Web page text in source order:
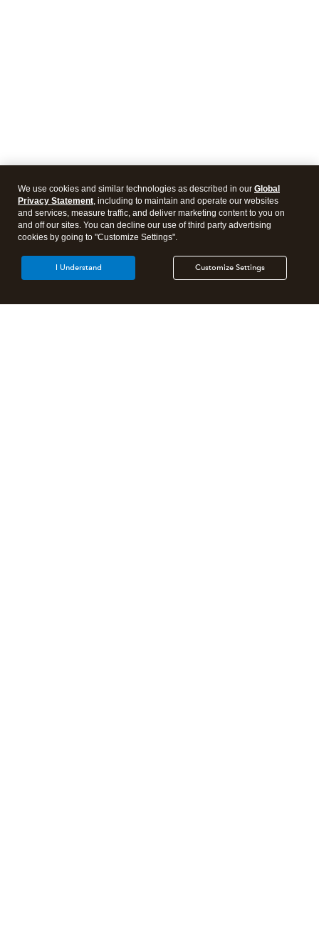
We use cookies and similar technologies as described in our Global
Privacy Statement, including to maintain and operate our websites
and services, measure traffic, and deliver marketing content to you on
and off our sites. You can decline our use of third party advertising
cookies by going to "Customize Settings".
Customize Settings
I Understand